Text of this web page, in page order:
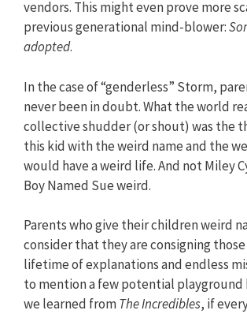
vendors. This might even prove more
previous generational mind-blower:
adopted.
In the case of “genderless” Storm,
never been in doubt. What the world
collective shudder (or shout) was the
this kid with the weird name and the
would have a weird life. And not Miley
Boy Named Sue weird.
Parents who give their children weird
consider that they are consigning
lifetime of explanations and endless
to mention a few potential playground
we learned fromThe Incredibles, if